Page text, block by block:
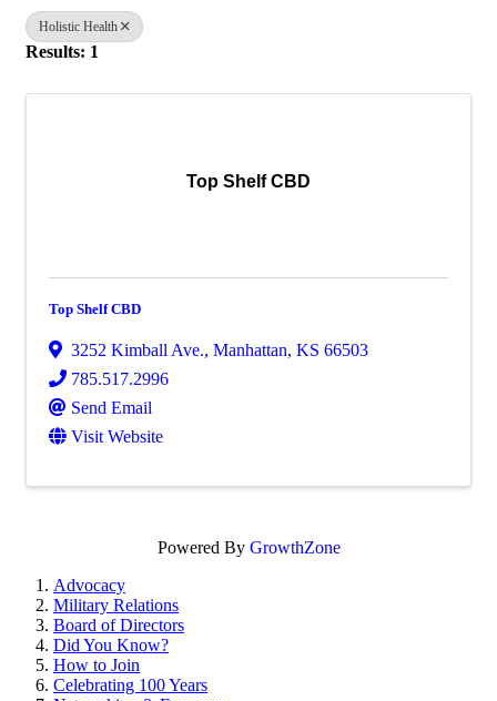
Holistic Health
Results: 1
Top Shelf CBD
Top Shelf CBD
3252 Kimball Ave., Manhattan, KS 66503
785.517.2996
Send Email
Visit Website
Powered By GrowthZone
Advocacy
Military Relations
Board of Directors
Did You Know?
How to Join
Celebrating 100 Years